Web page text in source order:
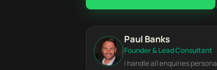
Paul Banks
Founder & Lead Consultant
I handle all enquiries